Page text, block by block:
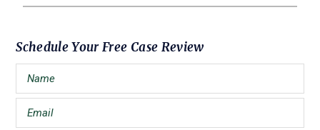
Primary
Sidebar
Schedule Your Free Case Review